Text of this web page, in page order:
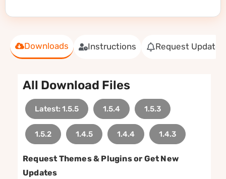
Downloads Instructions Request Update
All Download Files
Latest: 1.5.5 1.5.4 1.5.3
1.5.2 1.4.5 1.4.4 1.4.3
Request Themes & Plugins or Get New
Updates